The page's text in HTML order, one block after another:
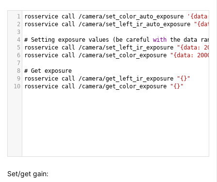
1 rosservice call /camera/set_color_auto_exposure
'{data:
2
rosservice call /camera/set_left_ir_auto_exposure
3
4 # Setting exposure values ( be careful with the data
range
5
rosservice call /camera/set_left_ir_exposure
"{data:
6
rosservice call /camera/set_color_exposure
"{data: 2000}"
7
8 # Get exposure
9
rosservice call /camera/get_left_ir_exposure
"{}"
10
rosservice call /camera/get_color_exposure "{}"
Set/get gain: